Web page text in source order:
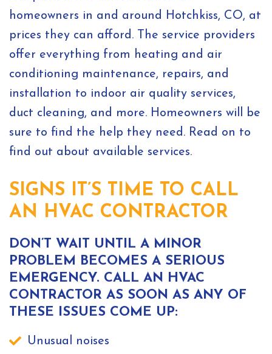
homeowners in and around Hotchkiss, CO, at
prices they can afford. The service providers
offer everything from heating and air
conditioning maintenance, repairs, and
installation to indoor air quality services,
duct cleaning, and more. Homeowners will be
sure to find the help they need. Read on to
find out about available services.
SIGNS IT’S TIME TO CALL
AN HVAC CONTRACTOR
DON’T WAIT UNTIL A MINOR
PROBLEM BECOMES A SERIOUS
EMERGENCY. CALL AN HVAC
CONTRACTOR AS SOON AS ANY OF
THESE ISSUES COME UP:
Unusual noises